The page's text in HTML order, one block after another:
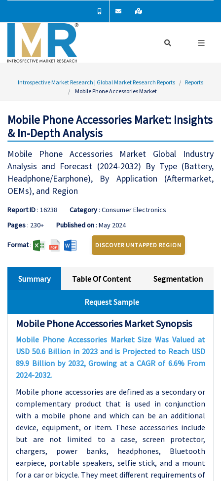
Introspective Market Research | Global Market Research Reports
Reports
Mobile Phone Accessories Market
Mobile Phone Accessories Market: Insights
& In-Depth Analysis
Mobile Phone Accessories Market Global Industry
Analysis and Forecast (2024-2032) By Type (Battery,
Headphone/Earphone), By Application (Aftermarket,
OEMs), and Region
Report ID: 16238 Category: Consumer Electronics
Pages: 230+ Published on: May 2024
Format: DISCOVER UNTAPPED REGION
Summary Table Of Content Segmentation
Request Sample
Mobile Phone Accessories Market Synopsis
Mobile Phone Accessories Market Size Was Valued at
USD 50.6 Billion in 2023 and is Projected to Reach USD
89.9 Billion by 2032, Growing at a CAGR of 6.6% From
2024-2032.
Mobile phone accessories are defined as a secondary or
complementary product that is used in conjunction
with a mobile phone and which can be an additional
device, equipment, or item. These accessories include
but are not limited to a case, screen protector,
chargers, power banks, headphones, Bluetooth
earpiece, portable speakers, selfie stick, and a mount
for a car or bicycle. They meet different requirements of